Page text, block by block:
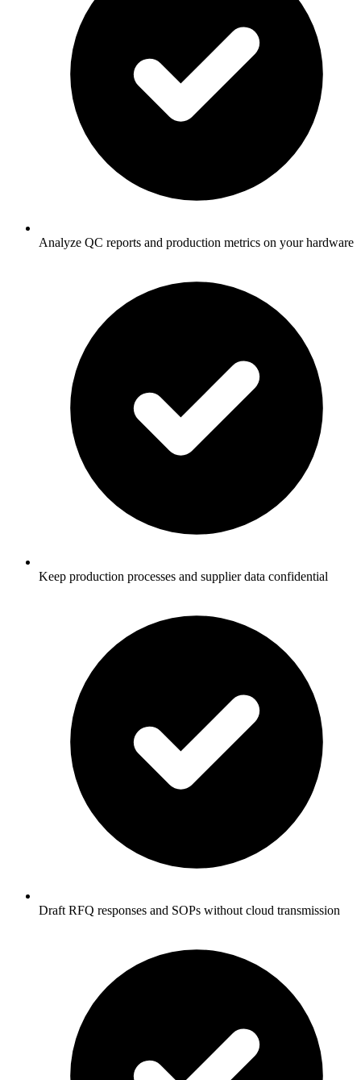
Analyze QC reports and production metrics on your hardware
Keep production processes and supplier data confidential
Draft RFQ responses and SOPs without cloud transmission